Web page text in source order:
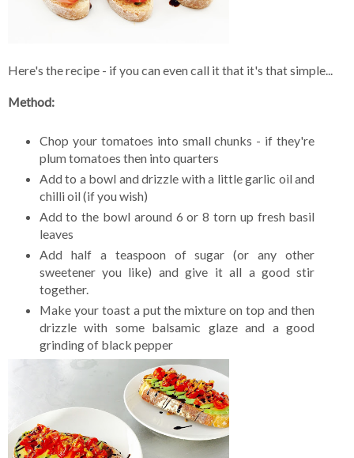
Here's the recipe - if you can even call it that it's that simple...
Method:
Chop your tomatoes into small chunks - if they're
plum tomatoes then into quarters
Add to a bowl and drizzle with a little garlic oil and
chilli oil (if you wish)
Add to the bowl around 6 or 8 torn up fresh basil
leaves
Add half a teaspoon of sugar (or any other
sweetener you like) and give it all a good stir
together.
Make your toast a put the mixture on top and then
drizzle with some balsamic glaze and a good
grinding of black pepper